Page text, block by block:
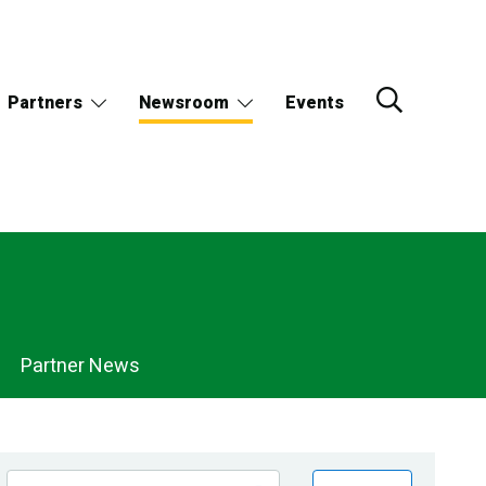
Partners Newsroom Events
Partner News